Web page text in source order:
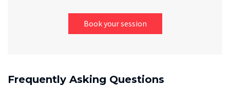
Book your session
Frequently Asking Questions